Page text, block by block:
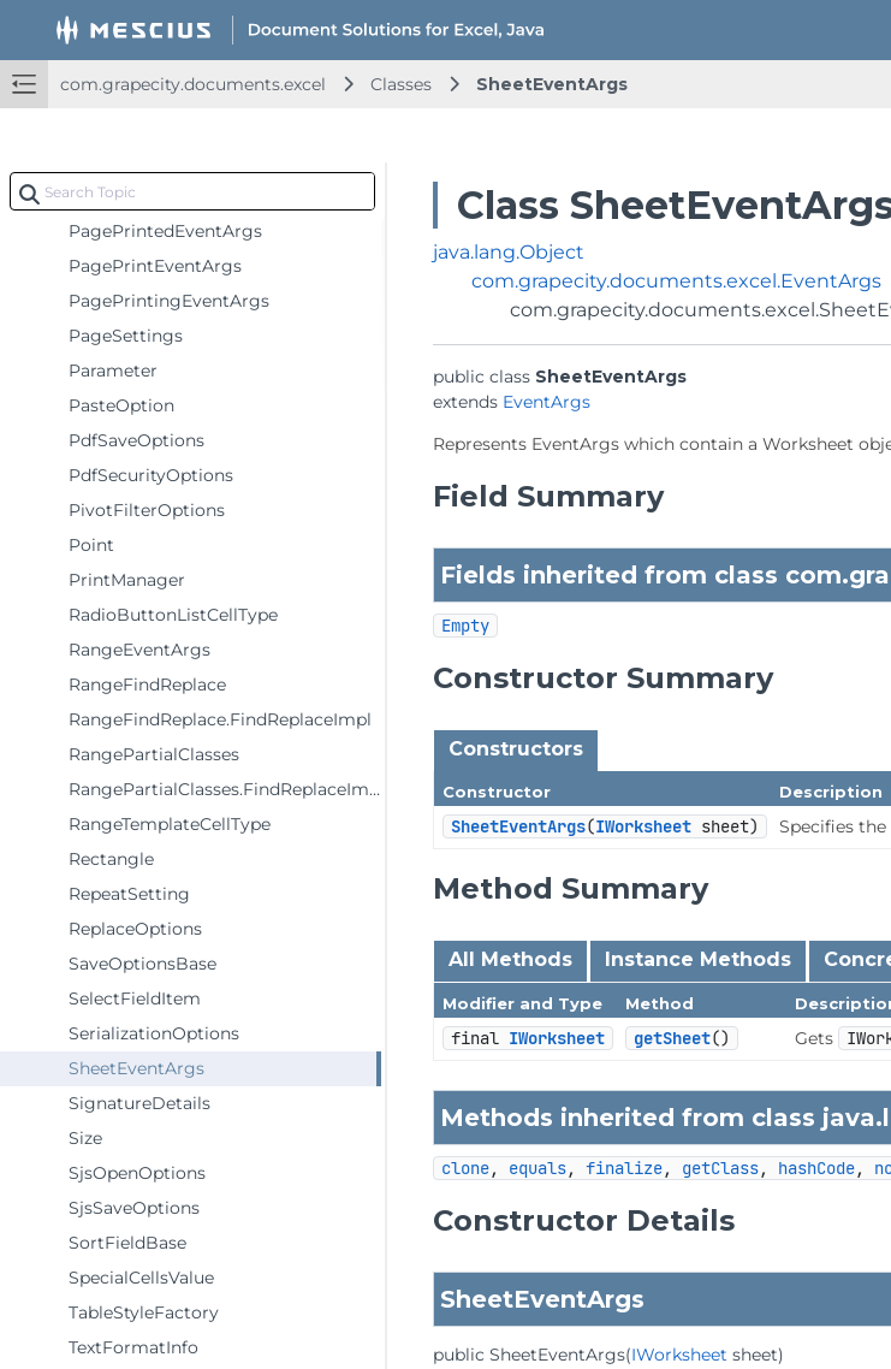
com.grapecity.documents.excel Classes SheetEventArgs
ImageSource
JsonError
Margin
PageInfo
PagePrintedEventArgs
PagePrintEventArgs
PagePrintingEventArgs
PageSettings
Parameter
PasteOption
PdfSaveOptions
PdfSecurityOptions
PivotFilterOptions
Point
PrintManager
RadioButtonListCellType
RangeEventArgs
RangeFindReplace
RangeFindReplace.FindReplaceImpl
RangePartialClasses
RangePartialClasses.FindReplaceImpl
RangeTemplateCellType
Rectangle
RepeatSetting
ReplaceOptions
SaveOptionsBase
SelectFieldItem
SerializationOptions
SheetEventArgs
SignatureDetails
Size
SjsOpenOptions
SjsSaveOptions
SortFieldBase
SpecialCellsValue
TableStyleFactory
TextFormatInfo
Class
java.lang.Object
com.grapecity.documents.excel.EventArgs
public class SheetEventArgs
extends EventArgs
Represents EventArgs which contain a Worksheet
Field Summary
Fields inherited from class
Empty
Constructor Summary
Constructors
Constructor Description
SheetEventArgs(IWorksheet sheet) Specifies
Method Summary
All Methods Instance Methods
Modifier and Type Method
final IWorksheet getSheet() Gets
Methods inherited from class
clone, equals, finalize, getClass, hashCode,
Constructor Details
SheetEventArgs
public SheetEventArgs(IWorksheet sheet)